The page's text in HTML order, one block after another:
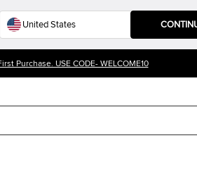
Purchase. USE CODE- WELCOME10